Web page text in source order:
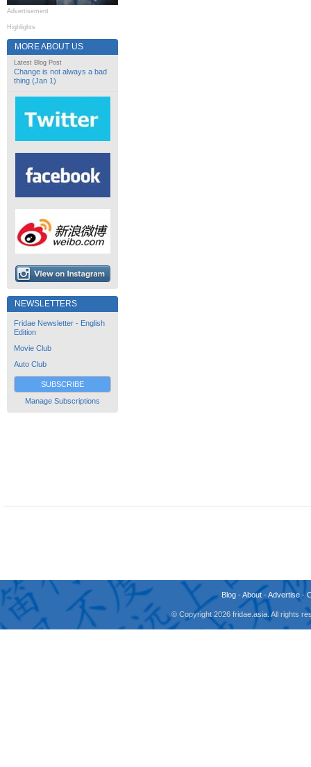
Advertisement
Highlights
MORE ABOUT US
Latest Blog Post
Change is not always a bad
thing (Jan 1)
NEWSLETTERS
Fridae Newsletter - English
Edition
Movie Club
Auto Club
SUBSCRIBE
Manage Subscriptions
Blog -About -Advertise -
© Copyright 2026 fridae.asia. All rights